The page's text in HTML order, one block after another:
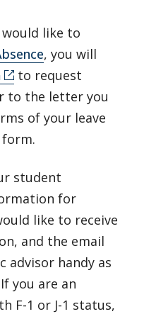
like to
, you will
to request
to the letter you
of your leave
student
for
like to receive
and the email
advisor handy as
you are an
F-1 or J-1 status,